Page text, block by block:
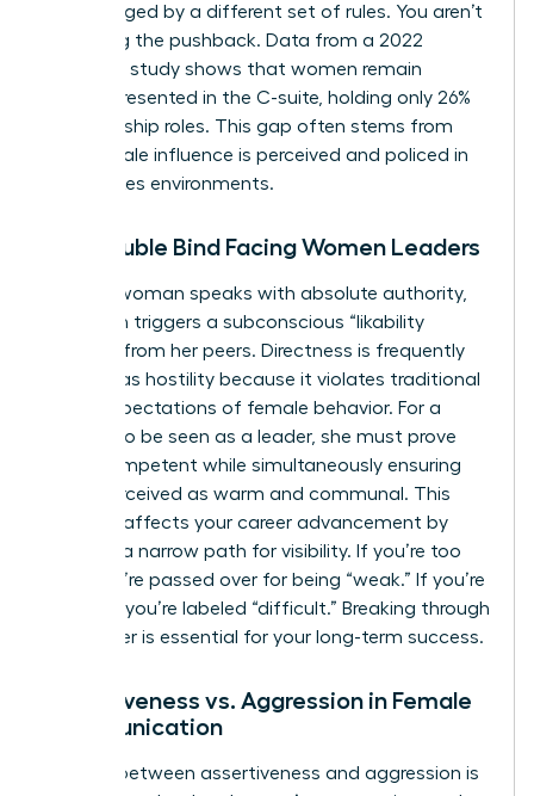
often judged by a different set of rules. You aren’t
imagining the pushback. Data from a 2022
McKinsey study shows that women remain
underrepresented in the C-suite, holding only 26%
of leadership roles. This gap often stems from
how female influence is perceived and policed in
high-stakes environments.
The Double Bind Facing Women Leaders
When a woman speaks with absolute authority,
she often triggers a subconscious “likability
penalty” from her peers. Directness is frequently
misread as hostility because it violates traditional
social expectations of female behavior. For a
woman to be seen as a leader, she must prove
she is competent while simultaneously ensuring
she is perceived as warm and communal. This
paradox affects your career advancement by
creating a narrow path for visibility. If you’re too
soft, you’re passed over for being “weak.” If you’re
too firm, you’re labeled “difficult.” Breaking through
this barrier is essential for your long-term success.
Assertiveness vs. Aggression in Female
Communication
The line between assertiveness and aggression is